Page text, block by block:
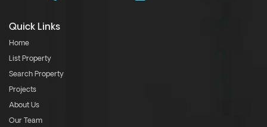
Quick Links
Home
List Property
Search Property
Projects
About Us
Our Team